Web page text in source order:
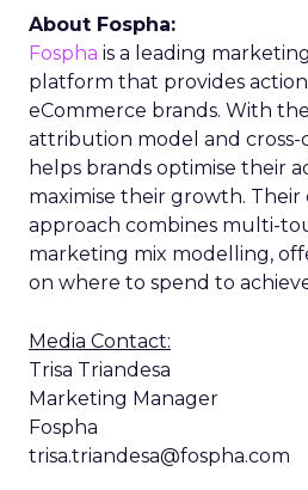
About Fospha:
Fospha is a leading
platform that provides
eCommerce brands. With
attribution model and cross-
helps brands optimise their
maximise their growth.
approach combines multi-
marketing mix modelling,
on where to spend to
Media Contact:
Trisa Triandesa
Marketing Manager
Fospha
trisa.triandesa@fospha.com